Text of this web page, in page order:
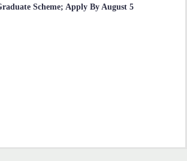
Scheme; Apply By August 5